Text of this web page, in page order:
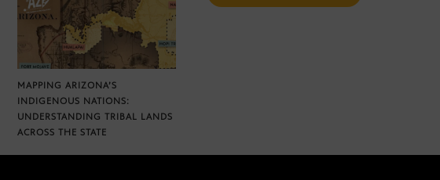
MAPPING ARIZONA’S
INDIGENOUS NATIONS:
UNDERSTANDING TRIBAL LANDS
ACROSS THE STATE